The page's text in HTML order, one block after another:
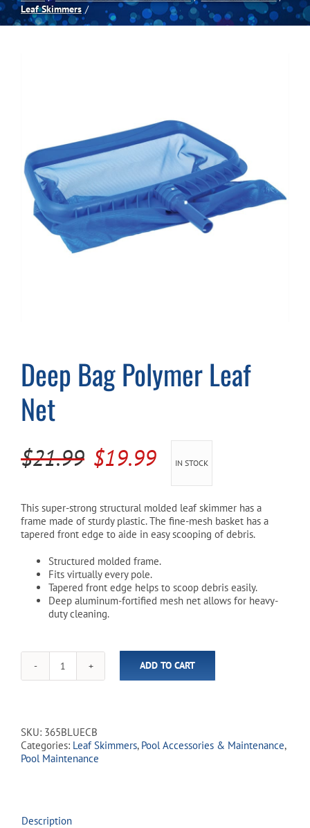
Spas
Games Room
Clearance
Leaf Skimmers
Deep Bag Polymer Leaf
Net
$21.99 Original
was:
$21.99.
$19.99Current
is:
$19.99.
IN STOCK
This super-strong structural molded leaf skimmer has a
frame made of sturdy plastic. The fine-mesh basket has a
tapered front edge to aide in easy scooping of debris.
Structured molded frame.
Fits virtually every pole.
Tapered front edge helps to scoop debris easily.
Deep aluminum-fortified mesh net allows for heavy-
duty cleaning.
Deep
Bag
quantity
ADD TO CART
SKU: 365BLUECB
Categories: Leaf Skimmers, Pool Accessories & Maintenance,
Pool Maintenance
Description